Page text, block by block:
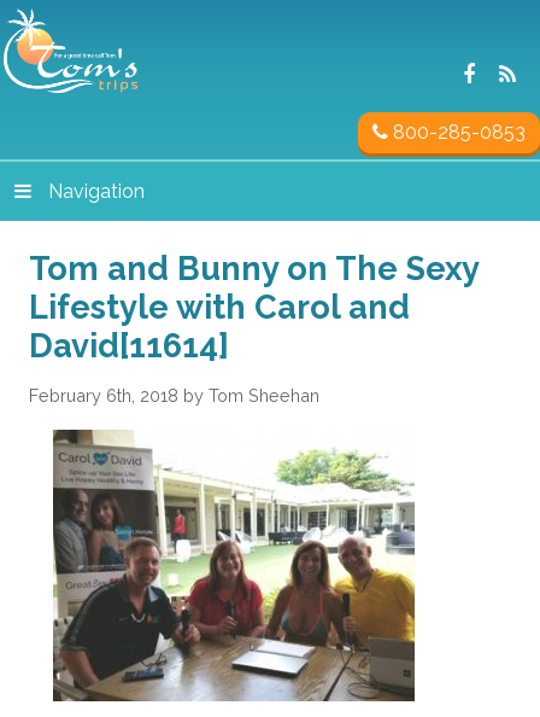
800-285-0853
Navigation
Tom and Bunny on The Sexy
Lifestyle with Carol and
David[11614]
February 6th, 2018 by Tom Sheehan